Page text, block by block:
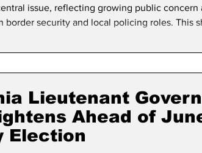
issue, reflecting growing public concern
border security and local policing roles. This
with potential impacts on public safety,
Lieutenant
Ahead of
Election